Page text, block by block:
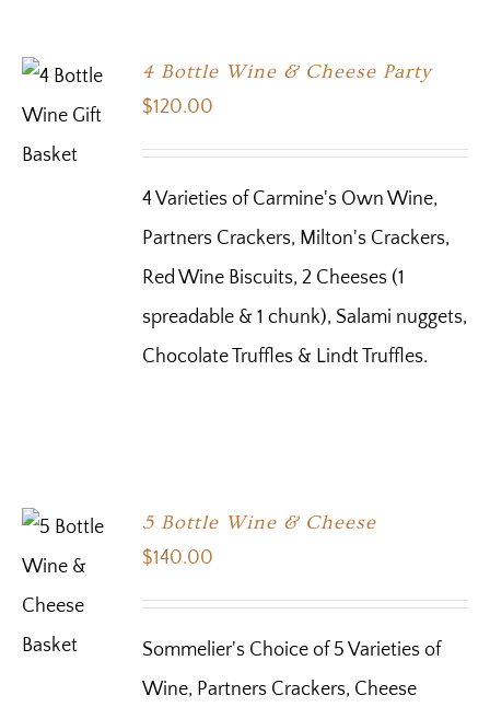
SELECT
4 Bottle Wine & Cheese Party
$120.00
4 Varieties of Carmine's Own Wine,
Partners Crackers, Milton's Crackers,
Red Wine Biscuits, 2 Cheeses (1
spreadable & 1 chunk), Salami nuggets,
Chocolate Truffles & Lindt Truffles.
5 Bottle Wine & Cheese
$140.00
Sommelier's Choice of 5 Varieties of
Wine, Partners Crackers, Cheese